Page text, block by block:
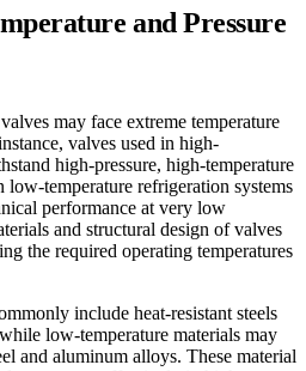
and Pressure
may face extreme temperature
valves used in high-
high-pressure, high-temperature
temperature refrigeration systems
performance at very low
and structural design of valves
the required operating temperatures
include heat-resistant steels
low-temperature materials may
and aluminum alloys. These material